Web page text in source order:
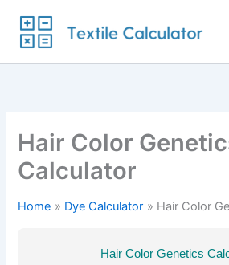
content
Hair Color
Calculator
Home Dye Calculator Hair Color
Hair Color Genetics